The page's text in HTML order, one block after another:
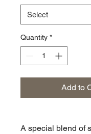
Select
Quantity *
Add to
A special blend of